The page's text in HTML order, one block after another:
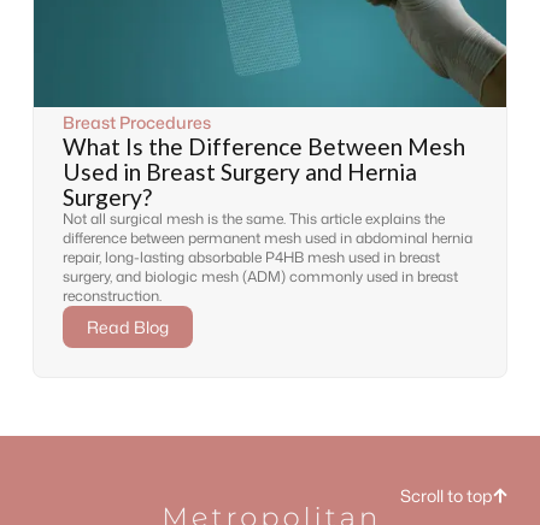
Breast Procedures
What Is the Difference Between Mesh
Used in Breast Surgery and Hernia
Surgery?
Not all surgical mesh is the same. This article explains the
difference between permanent mesh used in abdominal hernia
repair, long-lasting absorbable P4HB mesh used in breast
surgery, and biologic mesh (ADM) commonly used in breast
reconstruction.
Read Blog
Scroll to top